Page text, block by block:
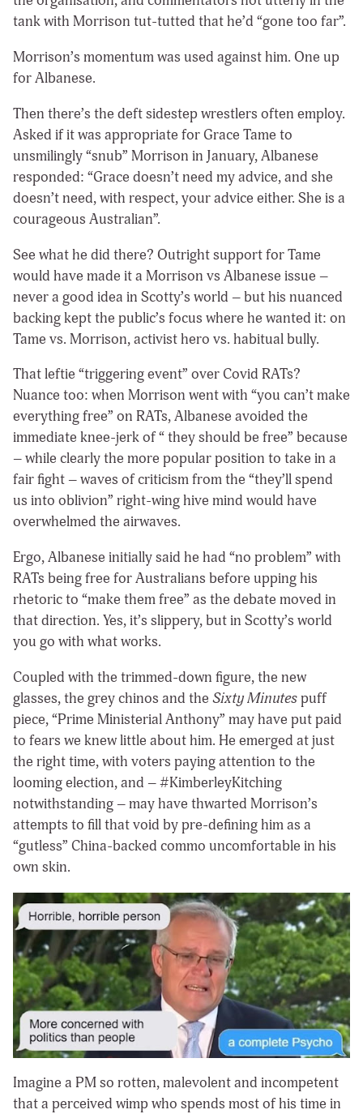
tank with Morrison tut-tutted that he’d “gone too far”.
Morrison’s momentum was used against him. One up
for Albanese.
Then there’s the deft sidestep wrestlers often employ.
Asked if it was appropriate for Grace Tame to
unsmilingly “snub” Morrison in January, Albanese
responded: “Grace doesn’t need my advice, and she
doesn’t need, with respect, your advice either. She is a
courageous Australian”.
See what he did there? Outright support for Tame
would have made it a Morrison vs Albanese issue –
never a good idea in Scotty’s world – but his nuanced
backing kept the public’s focus where he wanted it: on
Tame vs. Morrison, activist hero vs. habitual bully.
That leftie “triggering event” over Covid RATs?
Nuance too: when Morrison went with “you can’t make
everything free” on RATs, Albanese avoided the
immediate knee-jerk of “ they should be free” because
– while clearly the more popular position to take in a
fair fight – waves of criticism from the “they’ll spend
us into oblivion” right-wing hive mind would have
overwhelmed the airwaves.
Ergo, Albanese initially said he had “no problem” with
RATs being free for Australians before upping his
rhetoric to “make them free” as the debate moved in
that direction. Yes, it’s slippery, but in Scotty’s world
you go with what works.
Coupled with the trimmed-down figure, the new
glasses, the grey chinos and the Sixty Minutespuff
piece, “Prime Ministerial Anthony” may have put paid
to fears we knew little about him. He emerged at just
the right time, with voters paying attention to the
looming election, and – #KimberleyKitching
notwithstanding – may have thwarted Morrison’s
attempts to fill that void by pre-defining him as a
“gutless” China-backed commo uncomfortable in his
own skin.
Imagine a PM so rotten, malevolent and incompetent
that a perceived wimp who spends most of his time in